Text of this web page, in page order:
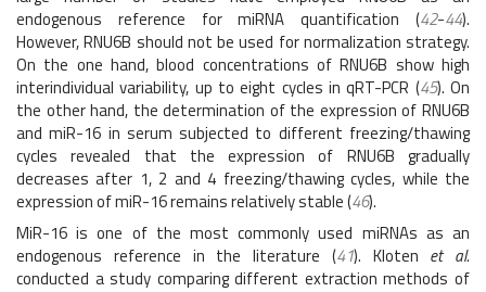
endogenous reference for miRNA quantification (42-44).
However, RNU6B should not be used for normalization strategy.
On the one hand, blood concentrations of RNU6B show high
interindividual variability, up to eight cycles in qRT-PCR (45). On
the other hand, the determination of the expression of RNU6B
and miR-16 in serum subjected to different freezing/thawing
cycles revealed that the expression of RNU6B gradually
decreases after 1, 2 and 4 freezing/thawing cycles, while the
expression of miR-16 remains relatively stable (46).
MiR-16 is one of the most commonly used miRNAs as an
endogenous reference in the literature (41). Kloten et al.
conducted a study comparing different extraction methods of